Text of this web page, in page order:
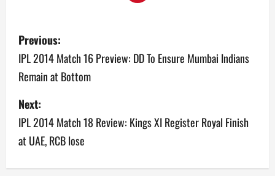
P
o
s
t
n
a
Previous:
IPL 2014 Match 16 Preview: DD To Ensure Mumbai Indians
Remain at Bottom
Next:
IPL 2014 Match 18 Review: Kings XI Register Royal Finish
at UAE, RCB lose